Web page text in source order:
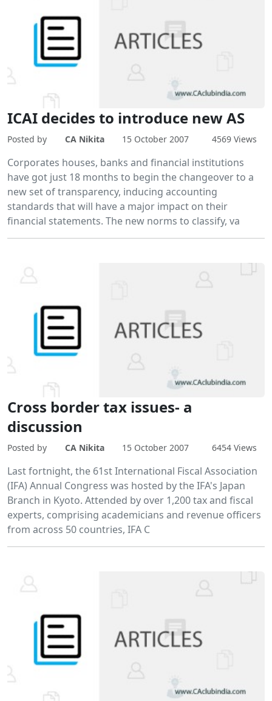
ICAI decides to introduce new AS
Posted by CA Nikita 15 October 2007 4569 Views
Corporates houses, banks and financial institutions
have got just 18 months to begin the changeover to a
new set of transparency, inducing accounting
standards that will have a major impact on their
financial statements. The new norms to classify, va
Cross border tax issues- a
discussion
Posted by CA Nikita 15 October 2007 6454 Views
Last fortnight, the 61st International Fiscal Association
(IFA) Annual Congress was hosted by the IFA's Japan
Branch in Kyoto. Attended by over 1,200 tax and fiscal
experts, comprising academicians and revenue officers
from across 50 countries, IFA C